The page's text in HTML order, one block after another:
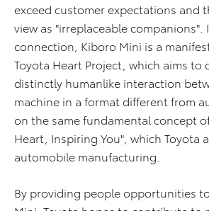
exceed customer expectations and
view as "irreplaceable companions".
connection, Kiboro Mini is a
Toyota Heart Project, which aims to
distinctly humanlike interaction
machine in a format different from
on the same fundamental concept
Heart, Inspiring You", which Toyota
automobile manufacturing.
By providing people opportunities